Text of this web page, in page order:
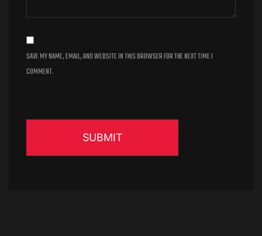
SAVE MY NAME, EMAIL, AND WEBSITE IN THIS BROWSER FOR THE NEXT TIME I
COMMENT.